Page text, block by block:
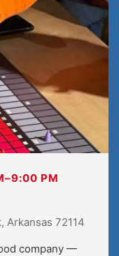
PM
Arkansas 72114
company —